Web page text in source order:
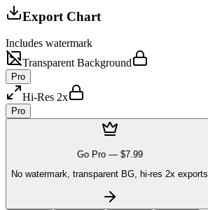
Export Chart
Includes watermark
Transparent Background
Pro
Hi-Res 2x
Pro
Go Pro — $7.99
No watermark, transparent BG, hi-res 2x exports